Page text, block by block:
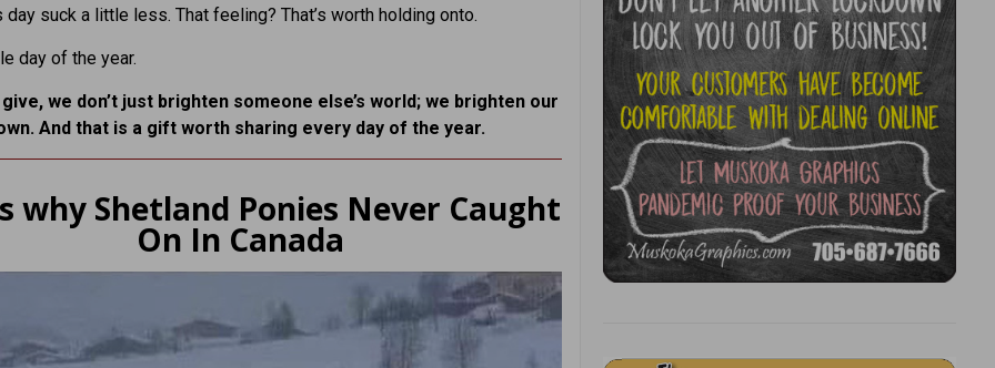
day suck a little less. That feeling? That’s worth holding onto.
day of the year.
we don’t just brighten someone else’s world; we brighten our
And that is a gift worth sharing every day of the year.
why Shetland Ponies Never Caught
On In Canada